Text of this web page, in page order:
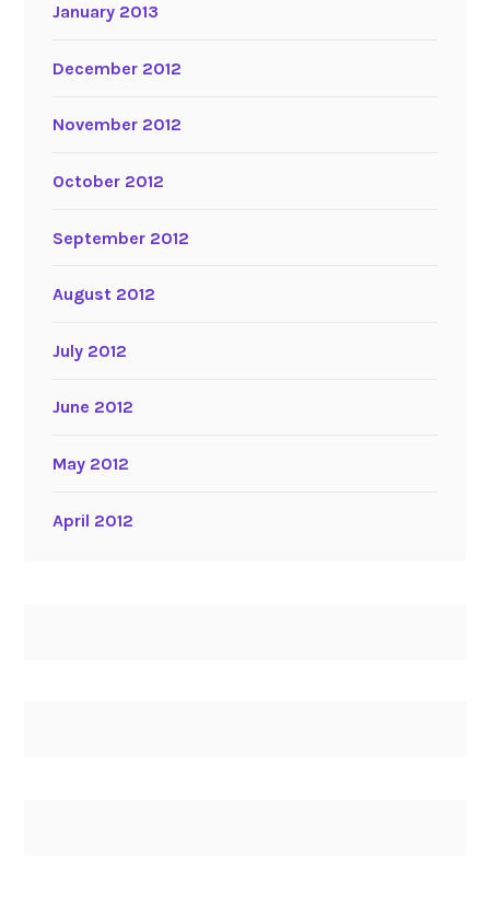
January 2013
December 2012
November 2012
October 2012
September 2012
August 2012
July 2012
June 2012
May 2012
April 2012